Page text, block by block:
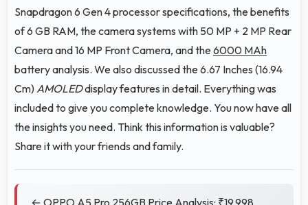
Snapdragon 6 Gen 4 processor specifications, the benefits
of 6 GB RAM, the camera systems with 50 MP + 2 MP Rear
Camera and 16 MP Front Camera, and the6000 MAh
battery analysis. We also discussed the 6.67 Inches (16.94
Cm) AMOLEDdisplay features in detail. Everything was
included to give you complete knowledge. You now have all
the insights you need. Think this information is valuable?
Share it with your friends and family.
← OPPO A5 Pro 256GB Price Analysis: ₹19,998